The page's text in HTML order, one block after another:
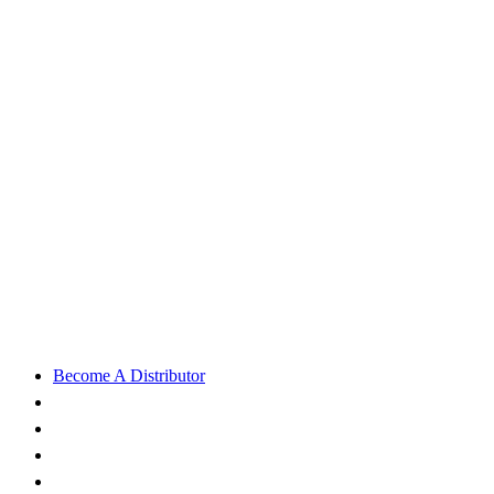
Become A Distributor